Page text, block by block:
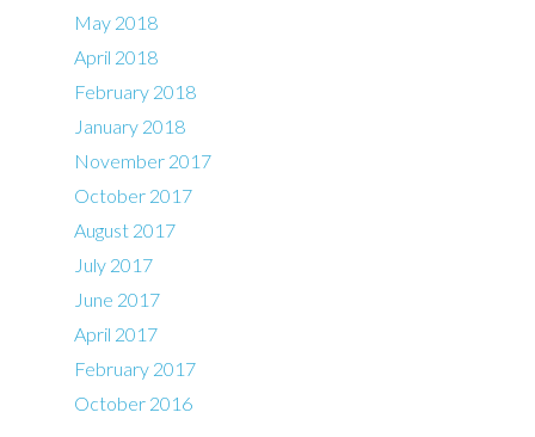
May 2018
April 2018
February 2018
January 2018
November 2017
October 2017
August 2017
July 2017
June 2017
April 2017
February 2017
October 2016